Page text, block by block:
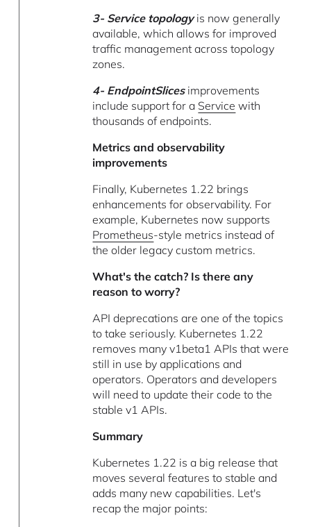
3- Service topologyis now generally
available, which allows for improved
traffic management across topology
zones.
4- EndpointSlicesimprovements
include support for a Service with
thousands of endpoints.
Metrics and observability
improvements
Finally, Kubernetes 1.22 brings
enhancements for observability. For
example, Kubernetes now supports
Prometheus-style metrics instead of
the older legacy custom metrics.
What's the catch? Is there any
reason to worry?
API deprecations are one of the topics
to take seriously. Kubernetes 1.22
removes many v1beta1 APIs that were
still in use by applications and
operators. Operators and developers
will need to update their code to the
stable v1 APIs.
Summary
Kubernetes 1.22 is a big release that
moves several features to stable and
adds many new capabilities. Let's
recap the major points: